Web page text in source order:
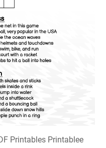
Printables Printablee